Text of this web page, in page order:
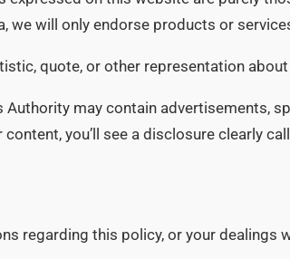
we will only endorse products or
quote, or other representation
Authority may contain advertisements,
you’ll see a disclosure clearly
regarding this policy, or your dealings